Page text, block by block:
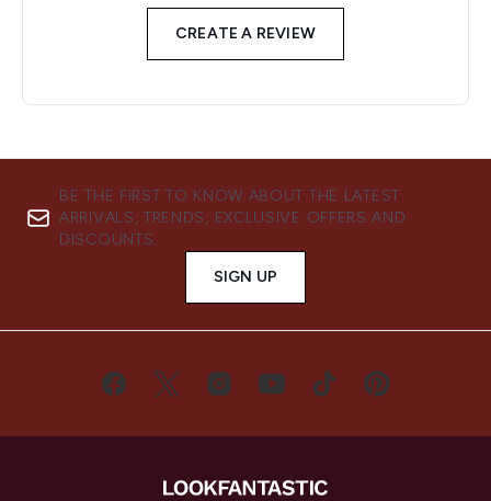
CREATE A REVIEW
BE THE FIRST TO KNOW ABOUT THE LATEST
ARRIVALS, TRENDS, EXCLUSIVE OFFERS AND
DISCOUNTS.
SIGN UP